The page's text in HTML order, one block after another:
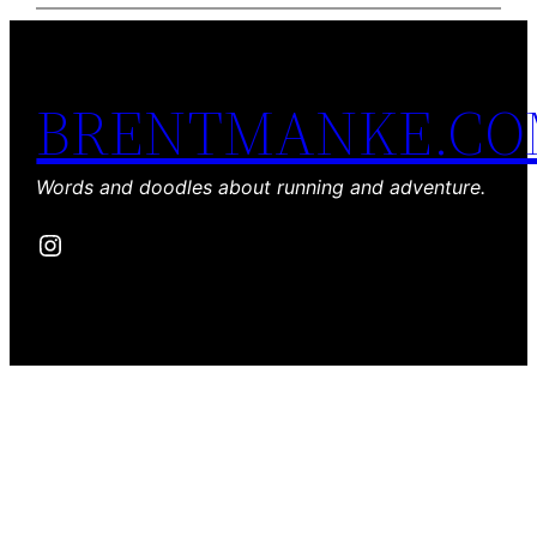
Words and doodles about running and adventure.
Instagram